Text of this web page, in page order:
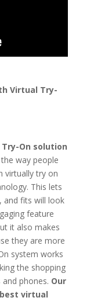
Virtual Try-
On solution
way people
virtually try on
This lets
and fits will look
feature
it also makes
they are more
system works
the shopping
phones. Our
virtual